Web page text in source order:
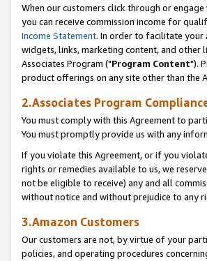
When our customers click through or
you can receive commission income for
Income Statement. In order to facilitate your
widgets, links, marketing content, and
Associates Program ("Program Content").
product offerings on any site other than the
2.Associates Program
You must comply with this Agreement to
You must promptly provide us with any
If you violate this Agreement, or if you
rights or remedies available to us, we
not be eligible to receive) any and all
without notice and without prejudice to any
3.Amazon Customers
Our customers are not, by virtue of your
policies, and operating procedures